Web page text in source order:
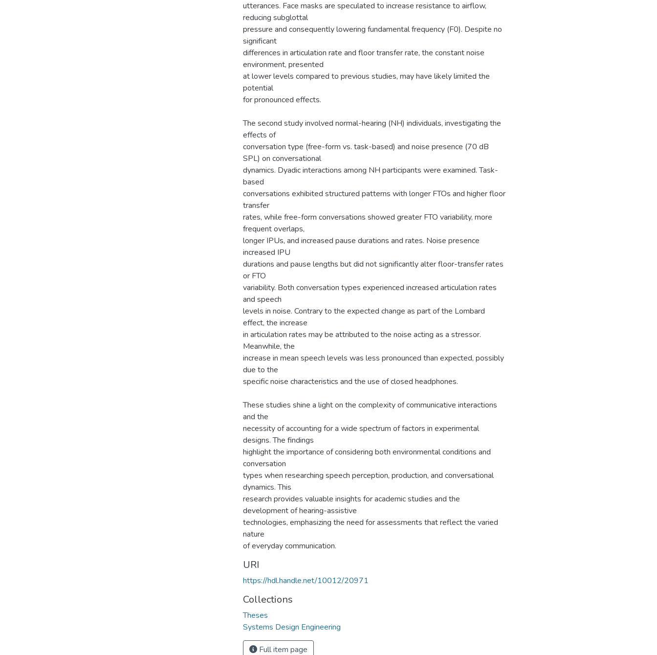
utterances. Face masks are speculated to increase resistance to airflow,
reducing subglottal
pressure and consequently lowering fundamental frequency (F0). Despite no
significant
differences in articulation rate and floor transfer rate, the constant noise
environment, presented
at lower levels compared to previous studies, may have likely limited the
potential
for pronounced effects.
The second study involved normal-hearing (NH) individuals, investigating the
effects of
conversation type (free-form vs. task-based) and noise presence (70 dB
SPL) on conversational
dynamics. Dyadic interactions among NH participants were examined. Task-
based
conversations exhibited structured patterns with longer FTOs and higher floor
transfer
rates, while free-form conversations showed greater FTO variability, more
frequent overlaps,
longer IPUs, and increased pause durations and rates. Noise presence
increased IPU
durations and pause lengths but did not significantly alter floor-transfer rates
or FTO
variability. Both conversation types experienced increased articulation rates
and speech
levels in noise. Contrary to the expected change as part of the Lombard
effect, the increase
in articulation rates may be attributed to the noise acting as a stressor.
Meanwhile, the
increase in mean speech levels was less pronounced than expected, possibly
due to the
specific noise characteristics and the use of closed headphones.
These studies shine a light on the complexity of communicative interactions
and the
necessity of accounting for a wide spectrum of factors in experimental
designs. The findings
highlight the importance of considering both environmental conditions and
conversation
types when researching speech perception, production, and conversational
dynamics. This
research provides valuable insights for academic studies and the
development of hearing-assistive
technologies, emphasizing the need for assessments that reflect the varied
nature
of everyday communication.
URI
https://hdl.handle.net/10012/20971
Collections
Theses
Systems Design Engineering
Full item page